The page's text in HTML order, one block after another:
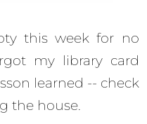
this week for no
my library card
learned -- check
the house.